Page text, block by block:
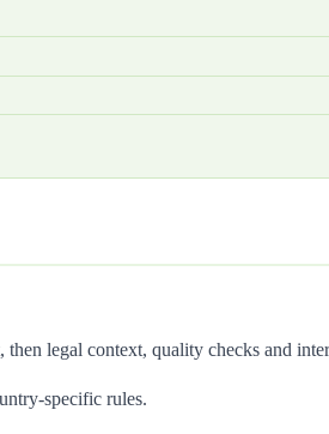
legal context, quality checks and
specific rules.